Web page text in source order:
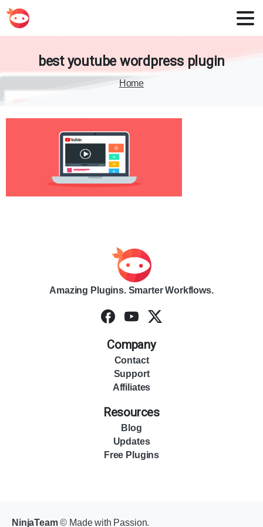
best youtube wordpress plugin
Home
Amazing Plugins. Smarter Workflows.
Company
Contact
Support
Affiliates
Resources
Blog
Updates
Free Plugins
NinjaTeam© Made with Passion.